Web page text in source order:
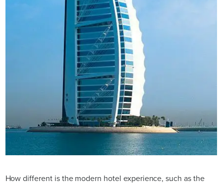
How different is the modern hotel experience, such as the